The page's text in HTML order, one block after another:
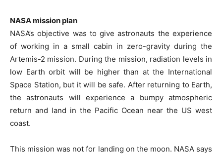
NASA mission plan
NASA’s objective was to give astronauts the experience
of working in a small cabin in zero-gravity during the
Artemis-2 mission. During the mission, radiation levels in
low Earth orbit will be higher than at the International
Space Station, but it will be safe. After returning to Earth,
the astronauts will experience a bumpy atmospheric
return and land in the Pacific Ocean near the US west
coast.
This mission was not for landing on the moon. NASA says